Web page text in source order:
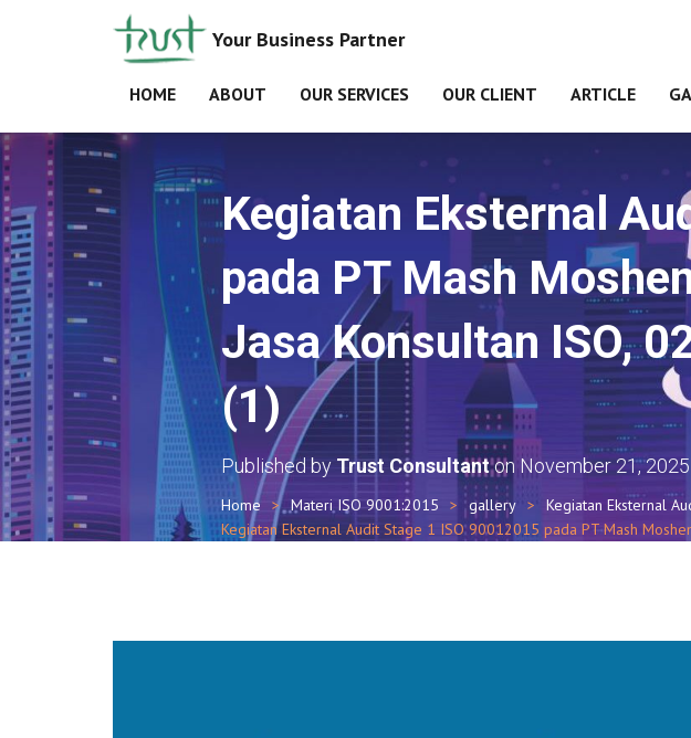
Your Business Partner
HOME ABOUT OUR SERVICES OUR CLIENT ARTICLE
Kegiatan Eksternal
pada PT Mash
Jasa Konsultan ISO,
(1)
Published by Trust ConsultantonNovember 21, 2025
Home Materi ISO 9001:2015 gallery
Kegiatan Eksternal
Kegiatan Eksternal Audit Stage 1 ISO 90012015 pada PT Mash